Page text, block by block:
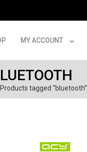
MY ACCOUNT
tagged “bluetooth”